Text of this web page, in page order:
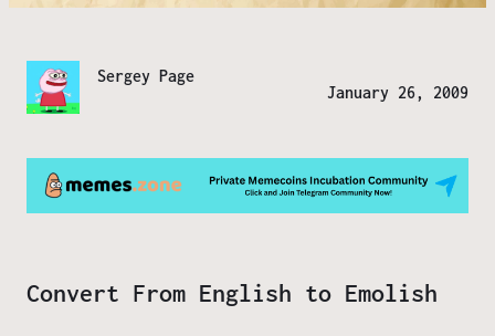
Sergey Page
January 26, 2009
Convert From English to Emolish